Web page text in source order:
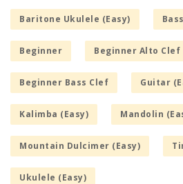
Baritone Ukulele (Easy)
Beginner Beginner Alto Clef
Beginner Bass Clef Guitar
Kalimba (Easy) Mandolin
Mountain Dulcimer (Easy)
Ukulele (Easy)